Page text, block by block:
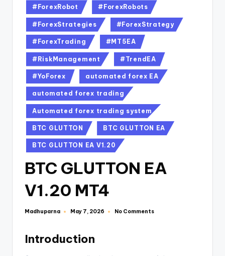
#ForexRobot #ForexRobots
#ForexStrategies #ForexStrategy
#ForexTrading #MT5EA
#RiskManagement #TrendEA
#YoForex automated forex EA
automated forex trading
Automated forex trading system
BTC GLUTTON BTC GLUTTON EA
BTC GLUTTON EA V1.20
BTC GLUTTON EA
V1.20 MT4
Madhuparna May 7, 2026 No Comments
Introduction